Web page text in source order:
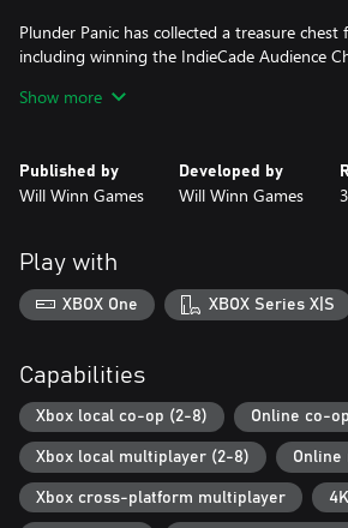
Plunder Panic has collected a treasure chest
including winning the IndieCade Audience
Indie MEGABOOTH, and being featured at
So, it is time to assemble your crew, get all
send your scurvy competition to Davy
Show more
Published by
Will Winn Games
Developed by
Will Winn Games
Play with
XBOX One XBOX Series X|S
Capabilities
Xbox local co-op (2-8) Online co-
Xbox local multiplayer (2-8) Online
Xbox cross-platform multiplayer